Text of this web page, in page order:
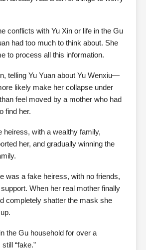
conflicts with Yu Xin or life in the Gu
had too much to think about. She
to process all this information.
telling Yu Yuan about Yu Wenxiu—
likely make her collapse under
feel moved by a mother who had
find her.
heiress, with a wealthy family,
her, and gradually winning the
was a fake heiress, with no friends,
When her real mother finally
completely shatter the mask she
the Gu household for over a
“fake.”